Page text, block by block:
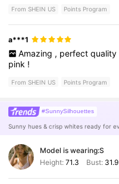
From SHEIN US Points Program
a***1
Amazing , perfect quality
pink !
From SHEIN US Points Program
#SunnySilhouettes
Sunny hues & crisp whites ready for
Model is wearing:S
Height: 71.3 Bust: 31.9